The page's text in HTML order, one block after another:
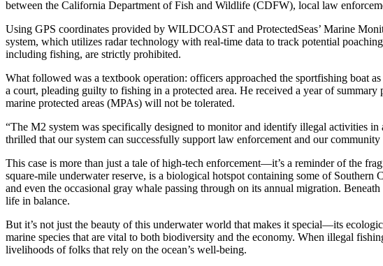
between the California Department of Fish and Wildlife (CDFW), local law
Using GPS coordinates provided by WILDCOAST and ProtectedSeas’ Marine
system, which utilizes radar technology with real-time data to track potential
including fishing, are strictly prohibited.
What followed was a textbook operation: officers approached the sportfishing boat
a court, pleading guilty to fishing in a protected area. He received a year of
marine protected areas (MPAs) will not be tolerated.
“The M2 system was specifically designed to monitor and identify illegal activities
thrilled that our system can successfully support law enforcement and our
This case is more than just a tale of high-tech enforcement—it’s a reminder of the
square-mile underwater reserve, is a biological hotspot containing some of
and even the occasional gray whale passing through on its annual migration.
life in balance.
But it’s not just the beauty of this underwater world that makes it special—its
marine species that are vital to both biodiversity and the economy. When illegal
livelihoods of folks that rely on the ocean’s well-being.